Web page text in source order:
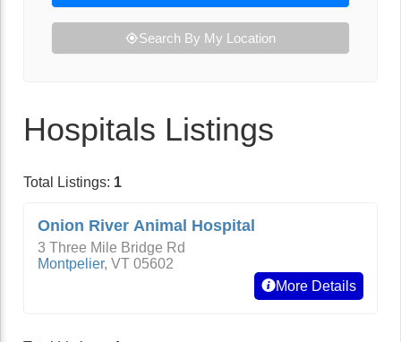
Search By My Location
Hospitals Listings
Total Listings: 1
Onion River Animal Hospital
3 Three Mile Bridge Rd
Montpelier, VT 05602
More Details